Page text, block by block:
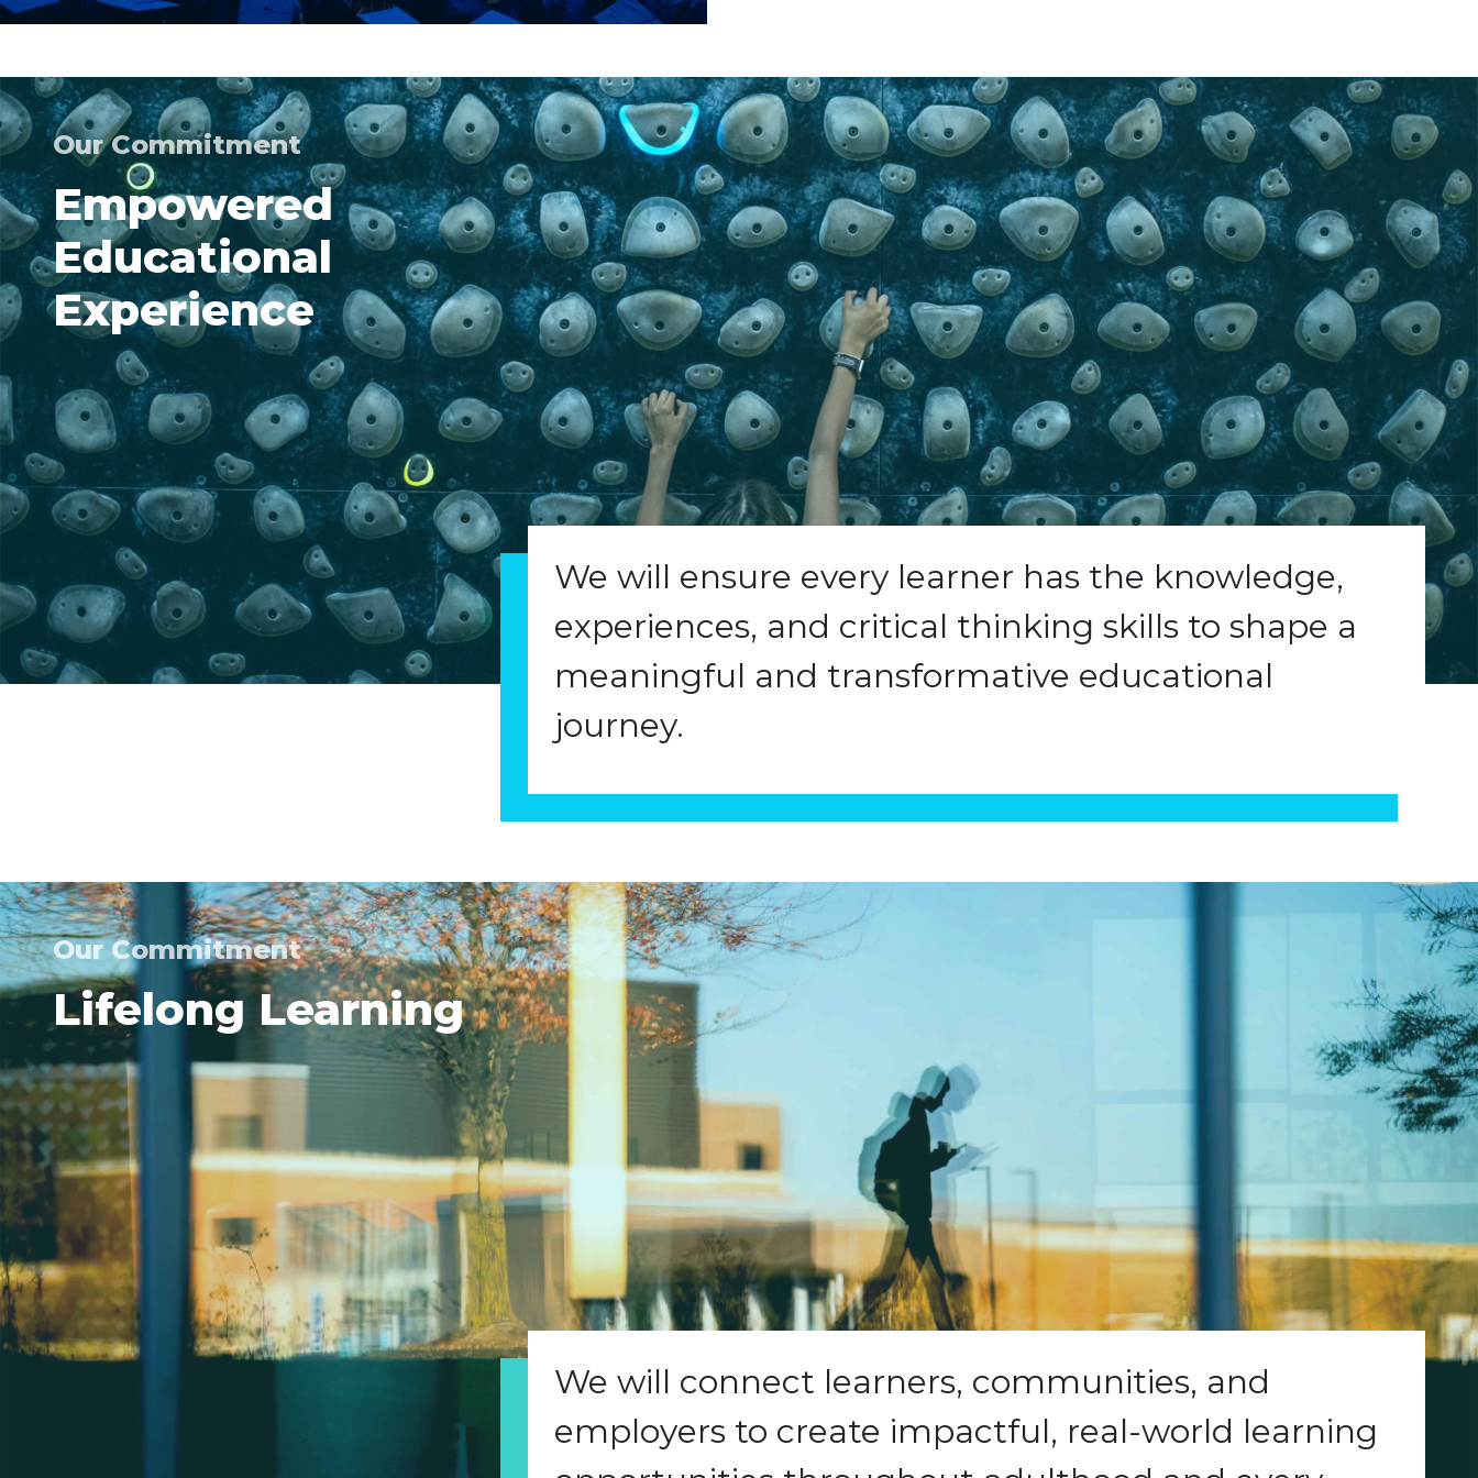
Our Commitment
Empowered
Educational
Experience
We will ensure every learner has the knowledge,
experiences, and critical thinking skills to shape a
meaningful and transformative educational
journey.
Our Commitment
Lifelong Learning
We will connect learners, communities, and
employers to create impactful, real-world learning